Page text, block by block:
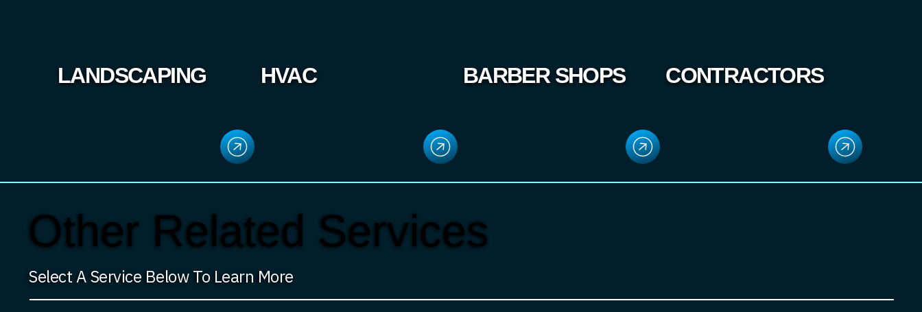
LANDSCAPING HVAC BARBER SHOPS CONTRACTORS
Other Related Services
Select A Service Below To Learn More